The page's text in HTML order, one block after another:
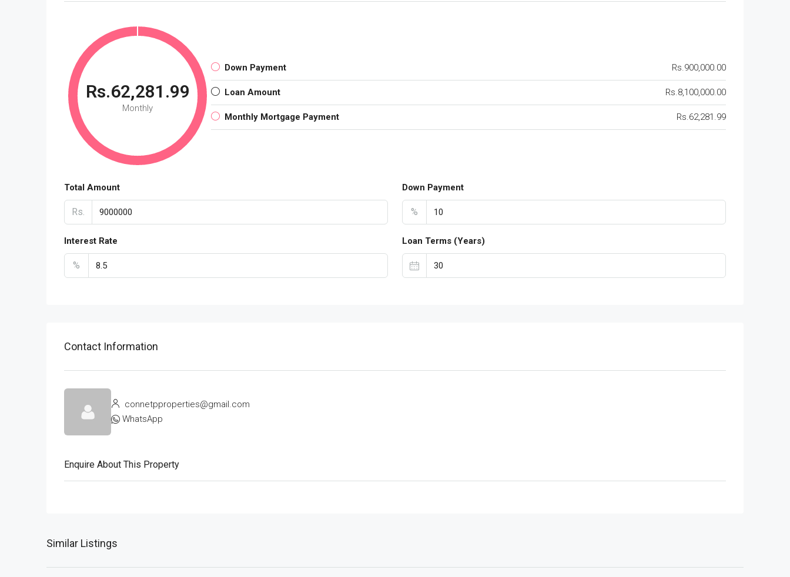
Rs.62,281.99
Monthly
Down Payment Rs.900,000.00
Loan Amount Rs.8,100,000.00
Monthly Mortgage Payment Rs.62,281.99
Total Amount
Rs.
Down Payment
%
Interest Rate
%
Loan Terms (Years)
Contact Information
connetpproperties@gmail.com
WhatsApp
Enquire About This Property
Similar Listings